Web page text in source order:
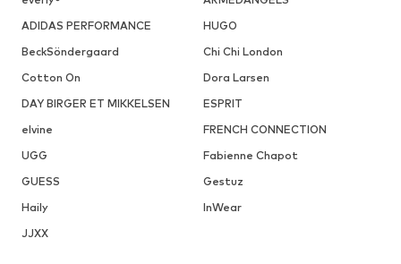
ADIDAS PERFORMANCE
HUGO
BeckSöndergaard
Chi Chi London
Cotton On
Dora Larsen
DAY BIRGER ET MIKKELSEN
ESPRIT
elvine
FRENCH CONNECTION
UGG
Fabienne Chapot
GUESS
Gestuz
Haily
InWear
JJXX